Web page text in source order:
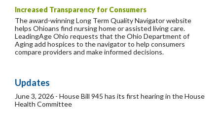
Increased Transparency for Consumers
The award-winning Long Term Quality Navigator website
helps Ohioans find nursing home or assisted living care.
LeadingAge Ohio requests that the Ohio Department of
Aging add hospices to the navigator to help consumers
compare providers and make informed decisions.
Updates
June 3, 2026 - House Bill 945 has its first hearing in the House
Health Committee